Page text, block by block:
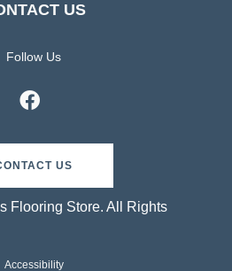
US
Follow Us
US
Flooring Store. All Rights
Accessibility